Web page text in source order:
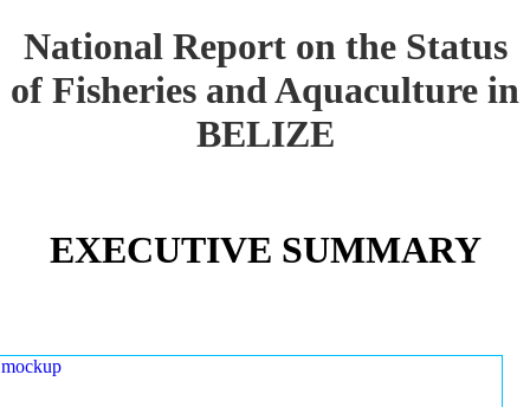
National Report on the Status
of Fisheries and Aquaculture in
BELIZE
EXECUTIVE SUMMARY